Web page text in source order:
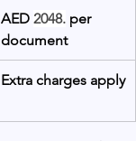
AED 2048. per
document
Extra charges apply